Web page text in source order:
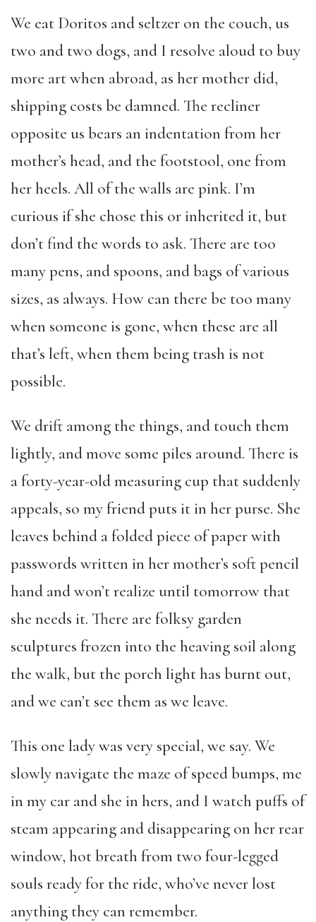
We eat Doritos and seltzer on the couch, us
two and two dogs, and I resolve aloud to buy
more art when abroad, as her mother did,
shipping costs be damned. The recliner
opposite us bears an indentation from her
mother’s head, and the footstool, one from
her heels. All of the walls are pink. I’m
curious if she chose this or inherited it, but
don’t find the words to ask. There are too
many pens, and spoons, and bags of various
sizes, as always. How can there be too many
when someone is gone, when these are all
that’s left, when them being trash is not
possible.
We drift among the things, and touch them
lightly, and move some piles around. There is
a forty-year-old measuring cup that suddenly
appeals, so my friend puts it in her purse. She
leaves behind a folded piece of paper with
passwords written in her mother’s soft pencil
hand and won’t realize until tomorrow that
she needs it. There are folksy garden
sculptures frozen into the heaving soil along
the walk, but the porch light has burnt out,
and we can’t see them as we leave.
This one lady was very special, we say. We
slowly navigate the maze of speed bumps, me
in my car and she in hers, and I watch puffs of
steam appearing and disappearing on her rear
window, hot breath from two four-legged
souls ready for the ride, who’ve never lost
anything they can remember.